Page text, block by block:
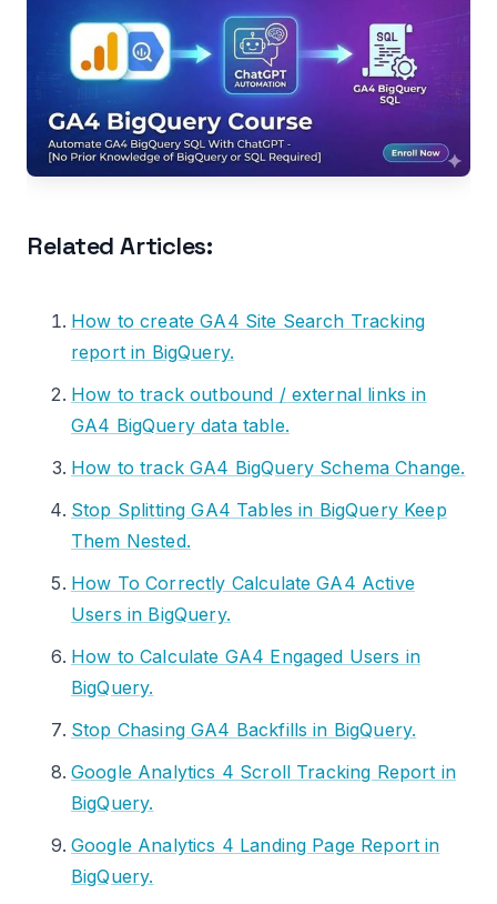
Related Articles:
How to create GA4 Site Search Tracking
report in BigQuery.
How to track outbound / external links in
GA4 BigQuery data table.
How to track GA4 BigQuery Schema Change.
Stop Splitting GA4 Tables in BigQuery Keep
Them Nested.
How To Correctly Calculate GA4 Active
Users in BigQuery.
How to Calculate GA4 Engaged Users in
BigQuery.
Stop Chasing GA4 Backfills in BigQuery.
Google Analytics 4 Scroll Tracking Report in
BigQuery.
Google Analytics 4 Landing Page Report in
BigQuery.